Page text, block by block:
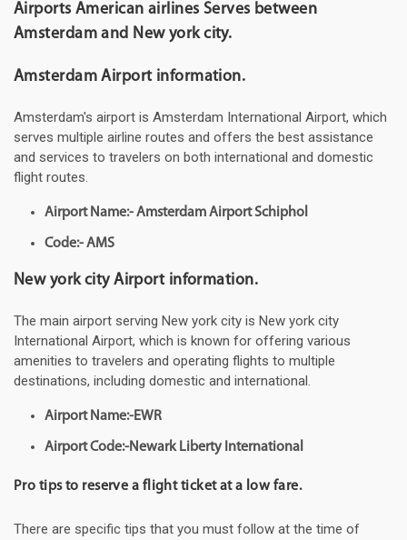
Airports American airlines Serves between
Amsterdam and New york city.
Amsterdam Airport information.
Amsterdam's airport is Amsterdam International Airport, which
serves multiple airline routes and offers the best assistance
and services to travelers on both international and domestic
flight routes.
Airport Name:- Amsterdam Airport Schiphol
Code:- AMS
New york city Airport information.
The main airport serving New york city is New york city
International Airport, which is known for offering various
amenities to travelers and operating flights to multiple
destinations, including domestic and international.
Airport Name:-EWR
Airport Code:-Newark Liberty International
Pro tips to reserve a flight ticket at a low fare.
There are specific tips that you must follow at the time of